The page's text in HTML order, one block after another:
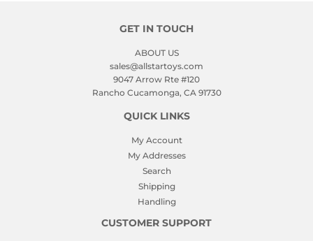
GET IN TOUCH
ABOUT US
sales@allstartoys.com
9047 Arrow Rte #120
Rancho Cucamonga, CA 91730
QUICK LINKS
My Account
My Addresses
Search
Shipping
Handling
CUSTOMER SUPPORT